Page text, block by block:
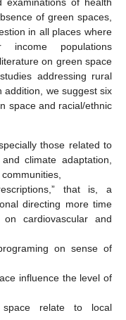
of green spaces,
in all places where
income populations
on green space
addressing rural
addition, we suggest six
space and racial/ethnic
those related to
climate adaptation,
that is, a
directing more time
cardiovascular and
on sense of
influence the level of
relate to local